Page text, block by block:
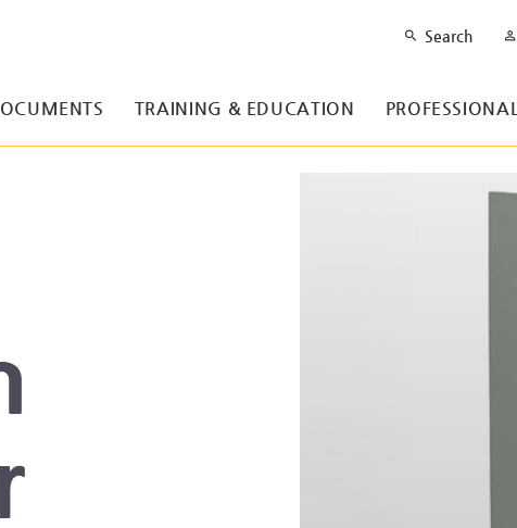
Search
TRAINING & EDUCATION